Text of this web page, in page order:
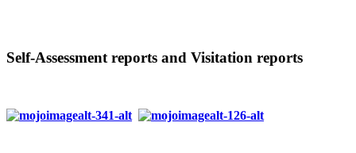
Self-Assessment reports and Visitation reports